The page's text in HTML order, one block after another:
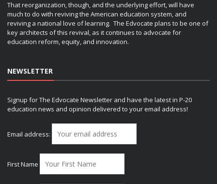
That reorganization, though, and the underlying effort, will have
much to do with reviving the American education system, and
reviving a national love of learning. The Edvocate plans to be one of
key architects of this revival, as it continues to advocate for
education reform, equity, and innovation.
NEWSLETTER
Signup for The Edvocate Newsletter and have the latest in P-20
education news and opinion delivered to your email address!
Email address:
First Name